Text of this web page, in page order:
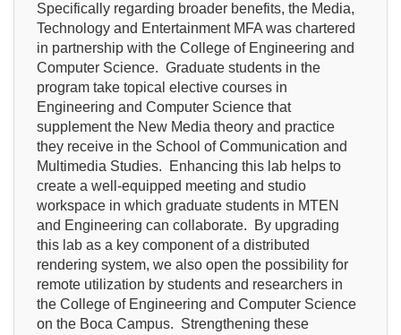
Specifically regarding broader benefits, the Media,
Technology and Entertainment MFA was chartered
in partnership with the College of Engineering and
Computer Science. Graduate students in the
program take topical elective courses in
Engineering and Computer Science that
supplement the New Media theory and practice
they receive in the School of Communication and
Multimedia Studies. Enhancing this lab helps to
create a well-equipped meeting and studio
workspace in which graduate students in MTEN
and Engineering can collaborate. By upgrading
this lab as a key component of a distributed
rendering system, we also open the possibility for
remote utilization by students and researchers in
the College of Engineering and Computer Science
on the Boca Campus. Strengthening these